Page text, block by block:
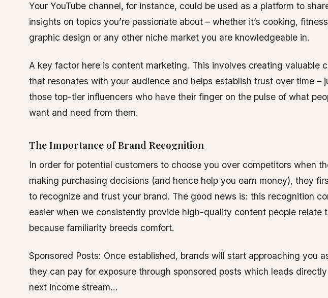
Your YouTube channel, for instance, could be used as a platform to
insights on topics you’re passionate about – whether it’s cooking,
graphic design or any other niche market you are knowledgeable in.
A key factor here is content marketing. This involves creating valuable
that resonates with your audience and helps establish trust over time –
those top-tier influencers who have their finger on the pulse of what
want and need from them.
The Importance of Brand Recognition
In order for potential customers to choose you over competitors when
making purchasing decisions (and hence help you earn money), they
to recognize and trust your brand. The good news is: this recognition
easier when we consistently provide high-quality content people relate
because familiarity breeds comfort.
Sponsored Posts: Once established, brands will start approaching you
they can pay for exposure through sponsored posts which leads
next income stream…